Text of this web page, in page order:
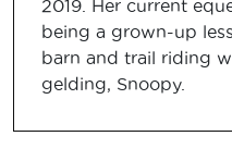
2019. Her current
being a grown-up
barn and trail riding
gelding, Snoopy.